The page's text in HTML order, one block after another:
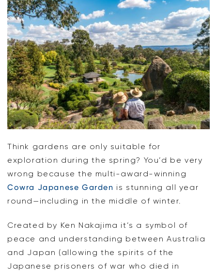
Think gardens are only suitable for
exploration during the spring? You’d be very
wrong because the multi-award-winning
Cowra Japanese Garden is stunning all year
round—including in the middle of winter.
Created by Ken Nakajima it’s a symbol of
peace and understanding between Australia
and Japan (allowing the spirits of the
Japanese prisoners of war who died in